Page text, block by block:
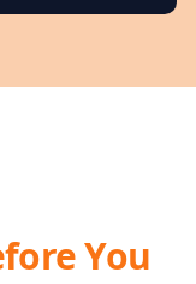
You